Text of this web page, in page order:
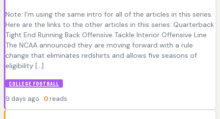
Note: I’m using the same intro for all of the articles in this series.
Here are the links to the other articles in this series: Quarterback
Tight End Running Back Offensive Tackle Interior Offensive Line
The NCAA announced they are moving forward with a rule
change that eliminates redshirts and allows five seasons of
eligibility […]
COLLEGE FOOTBALL
9 days ago · 0 reads